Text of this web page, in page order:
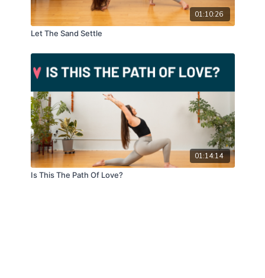
01:10:26
Let The Sand Settle
01:14:14
Is This The Path Of Love?